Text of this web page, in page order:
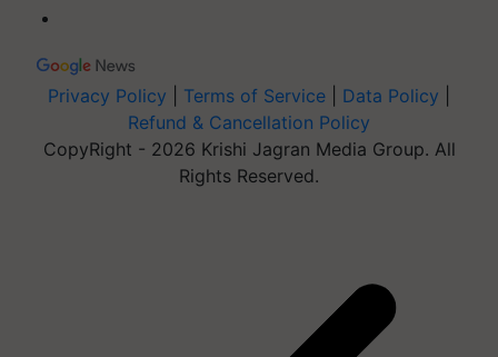
Privacy Policy Terms of Service Data Policy
Refund & Cancellation Policy
CopyRight - 2026 Krishi Jagran Media Group. All
Rights Reserved.